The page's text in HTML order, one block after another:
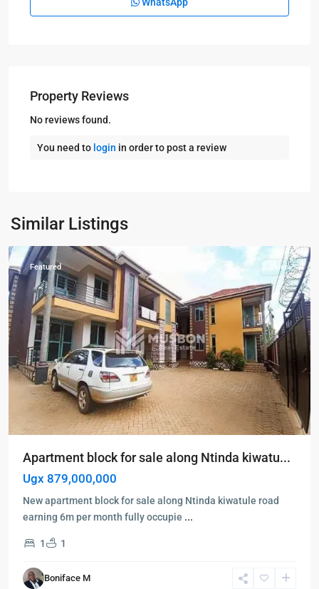
WhatsApp
Property Reviews
No reviews found.
You need to login in order to post a review
Similar Listings
Kiwatule
Kampala
Featured Sales
Apartment block for sale along Ntinda kiwatu...
Ugx 879,000,000
New apartment block for sale along Ntinda kiwatule road
earning 6m per month fully occupie ...
1 1
Boniface M
Kisaasi
Kampala
Kisaasi,